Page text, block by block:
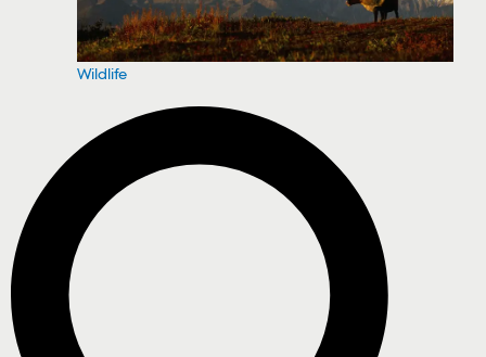
Wildlife